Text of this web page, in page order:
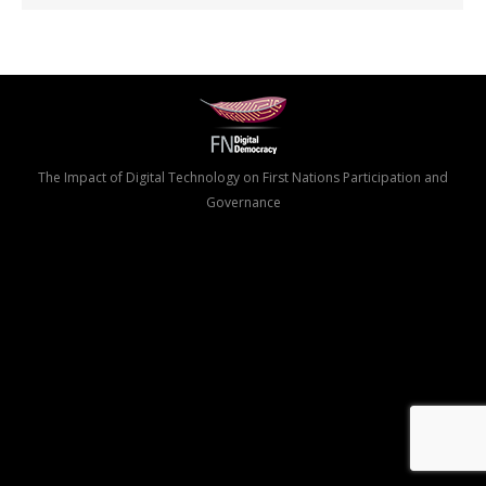
The Impact of Digital Technology on First Nations Participation and
Governance